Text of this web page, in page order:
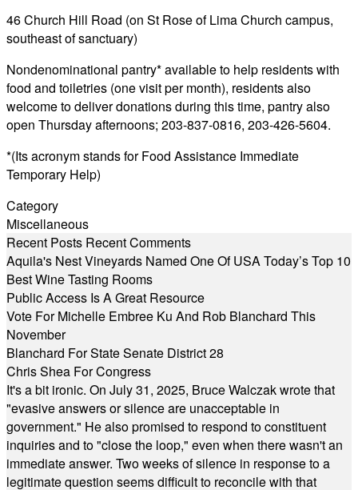
46 Church Hill Road (on St Rose of Lima Church campus,
southeast of sanctuary)
Nondenominational pantry* available to help residents with
food and toiletries (one visit per month), residents also
welcome to deliver donations during this time, pantry also
open Thursday afternoons; 203-837-0816, 203-426-5604.
*(Its acronym stands for Food Assistance Immediate
Temporary Help)
Category
Miscellaneous
Recent Posts Recent Comments
Aquila's Nest Vineyards Named One Of USA Today’s Top 10
Best Wine Tasting Rooms
Public Access Is A Great Resource
Vote For Michelle Embree Ku And Rob Blanchard This
November
Blanchard For State Senate District 28
Chris Shea For Congress
It's a bit ironic. On July 31, 2025, Bruce Walczak wrote that
"evasive answers or silence are unacceptable in
government." He also promised to respond to constituent
inquiries and to "close the loop," even when there wasn't an
immediate answer. Two weeks of silence in response to a
legitimate question seems difficult to reconcile with that